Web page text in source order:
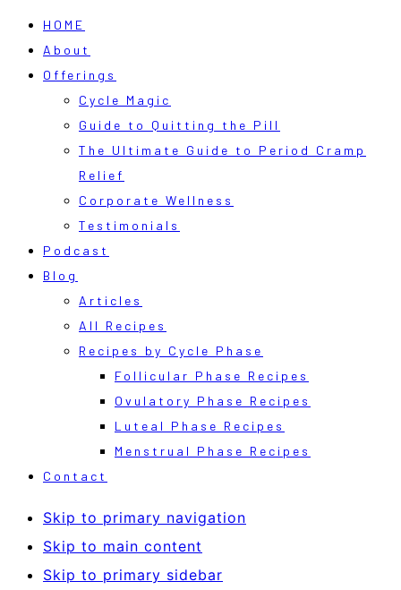
HOME
About
Offerings
Cycle Magic
Guide to Quitting the Pill
The Ultimate Guide to Period Cramp
Relief
Corporate Wellness
Testimonials
Podcast
Blog
Articles
All Recipes
Recipes by Cycle Phase
Follicular Phase Recipes
Ovulatory Phase Recipes
Luteal Phase Recipes
Menstrual Phase Recipes
Contact
Skip to primary navigation
Skip to main content
Skip to primary sidebar